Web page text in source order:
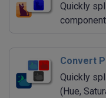
Quickly
Convert
Quickly
(Hue,